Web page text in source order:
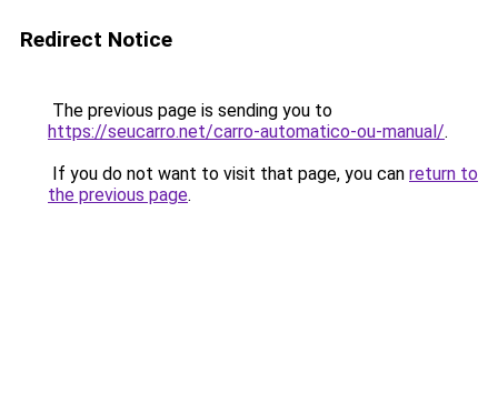
Redirect Notice
The previous page is sending you to
https://seucarro.net/carro-automatico-ou-manual/.
If you do not want to visit that page, you can return to
the previous page.